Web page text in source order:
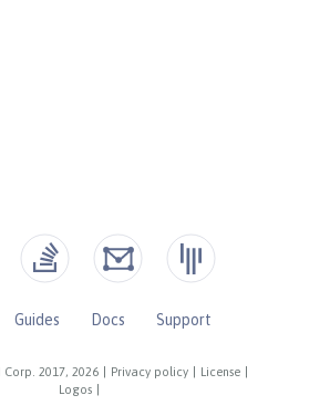
2017, 2026 Privacy policy License
Logos
Guides Docs
Support